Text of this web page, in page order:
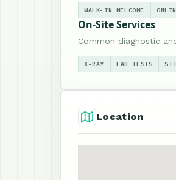
WALK-IN WELCOME
On-Site Services
Common diagnostic
X-RAY LAB TESTS
Location